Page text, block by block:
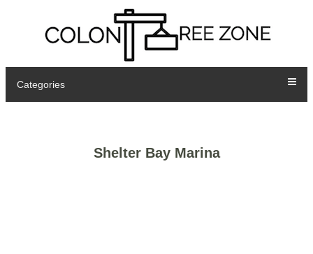
Categories
Shelter Bay Marina